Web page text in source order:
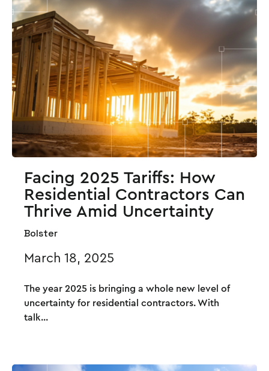
Facing 2025 Tariffs: How
Residential Contractors Can
Thrive Amid Uncertainty
Bolster
March 18, 2025
The year 2025 is bringing a whole new level of
uncertainty for residential contractors. With
talk...